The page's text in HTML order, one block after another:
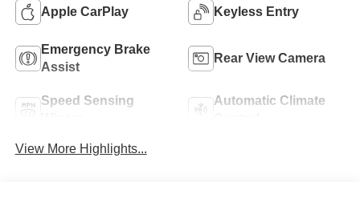
Apple CarPlay Keyless Entry
Emergency Brake
Assist
Rear View Camera
Speed Sensing
Automatic Climate
View More Highlights...